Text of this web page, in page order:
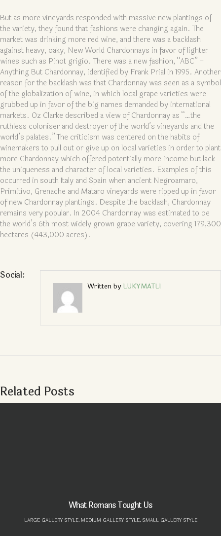
But as more vineyards responded with massive new plantings of
the variety, they found that fashions were changing again. The
market was drinking more red wine, and there was a backlash
against heavy, oaky, New World Chardonnays in favor of lighter
wines such as Pinot grigio. There was a new fashion, “ABC” –
Anything But Chardonnay, identified by Frank Prial in 1995. Another
reason for the backlash was that Chardonnay was seen as a symbol
of the globalization of wine, in which local grape varieties were
grubbed up in favor of the big names demanded by international
markets. Oz Clarke described a view of Chardonnay as “…the
ruthless coloniser and destroyer of the world’s vineyards and the
world’s palates.” The criticism was centered on the habits of
winemakers to pull out or give up on local varieties in order to plant
more Chardonnay which offered potentially more income but lack
the uniqueness and character of local varieties. Examples of this
occurred in south Italy and Spain when ancient Negroamaro,
Primitivo, Grenache and Mataro vineyards were ripped up in favor
of new Chardonnay plantings. Despite the backlash, Chardonnay
remains very popular. In 2004 Chardonnay was estimated to be
the world’s 6th most widely grown grape variety, covering 179,300
hectares (443,000 acres).
Social:
Written byLUKYMATLI
Related Posts
What Romans Tought Us
LARGE GALLERY STYLE, MEDIUM GALLERY STYLE, SMALL GALLERY STYLE